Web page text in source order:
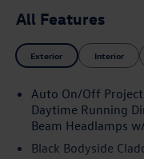
All Features
Exterior Interior
Auto On/Off
Daytime Running
Beam Headlamps
Black Bodyside